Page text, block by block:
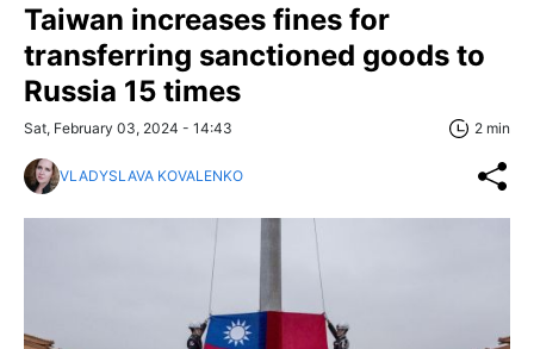
Taiwan increases fines for
transferring sanctioned goods to
Russia 15 times
Sat, February 03, 2024 - 14:43 2 min
VLADYSLAVA KOVALENKO